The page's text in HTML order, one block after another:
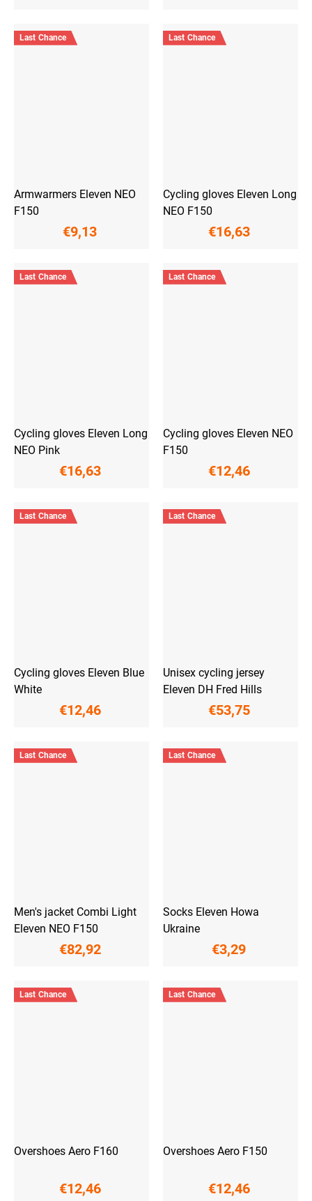
Last Chance
Armwarmers Eleven NEO
F150
€9,13
Last Chance
Cycling gloves Eleven Long
NEO F150
€16,63
Last Chance
Cycling gloves Eleven Long
NEO Pink
€16,63
Last Chance
Cycling gloves Eleven NEO
F150
€12,46
Last Chance
Cycling gloves Eleven Blue
White
€12,46
Last Chance
Unisex cycling jersey
Eleven DH Fred Hills
€53,75
Last Chance
Men's jacket Combi Light
Eleven NEO F150
€82,92
Last Chance
Socks Eleven Howa
Ukraine
€3,29
Last Chance
Overshoes Aero F160
€12,46
Last Chance
Overshoes Aero F150
€12,46